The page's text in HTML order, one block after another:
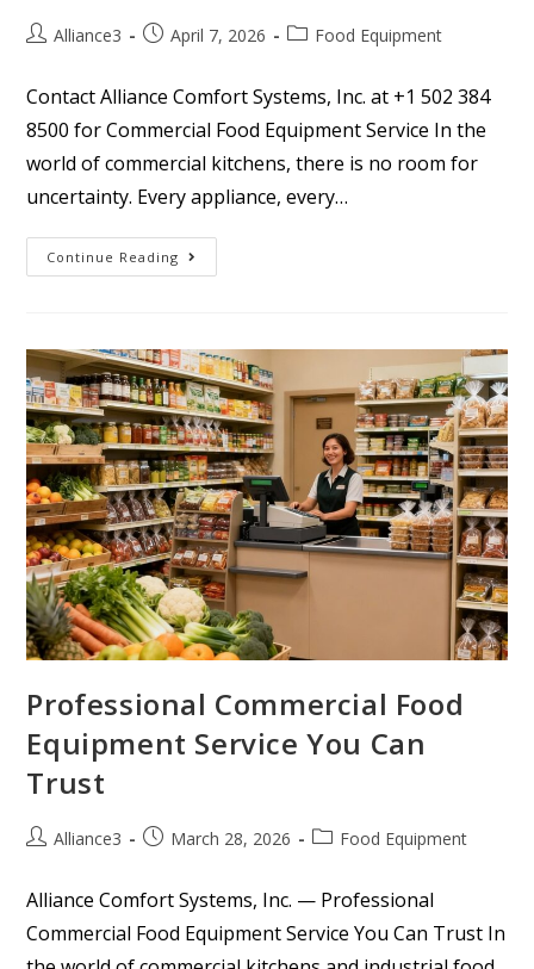
Alliance3 April 7, 2026 Food Equipment
Contact Alliance Comfort Systems, Inc. at +1 502 384
8500 for Commercial Food Equipment Service In the
world of commercial kitchens, there is no room for
uncertainty. Every appliance, every…
Continue Reading
Professional Commercial Food
Equipment Service You Can
Trust
Alliance3 March 28, 2026 Food Equipment
Alliance Comfort Systems, Inc. — Professional
Commercial Food Equipment Service You Can Trust In